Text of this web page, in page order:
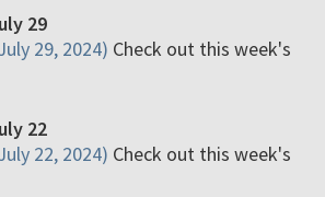
29
29, 2024) Check out this week's
22
22, 2024) Check out this week's